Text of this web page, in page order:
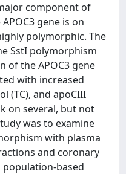
component of
gene is on
polymorphic. The
SstI polymorphism
of the APOC3 gene
with increased
(TC), and apoCIII
on several, but not
was to examine
with plasma
and coronary
population-based